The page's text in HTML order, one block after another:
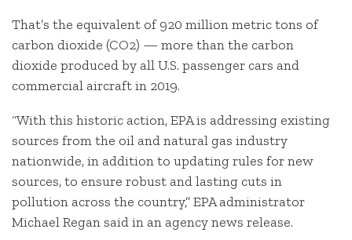
That’s the equivalent of 920 million metric tons of
carbon dioxide (CO2) — more than the carbon
dioxide produced by all U.S. passenger cars and
commercial aircraft in 2019.
“With this historic action, EPA is addressing existing
sources from the oil and natural gas industry
nationwide, in addition to updating rules for new
sources, to ensure robust and lasting cuts in
pollution across the country,” EPA administrator
Michael Regan said in an agency news release.